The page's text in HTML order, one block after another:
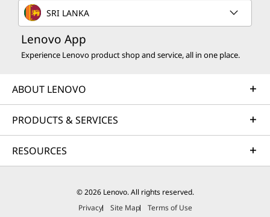
SRI LANKA
Lenovo App
Experience Lenovo product shop and service, all in one place.
ABOUT LENOVO
PRODUCTS & SERVICES
RESOURCES
© 2026 Lenovo. All rights reserved.
Privacy
Site Map Terms of Use